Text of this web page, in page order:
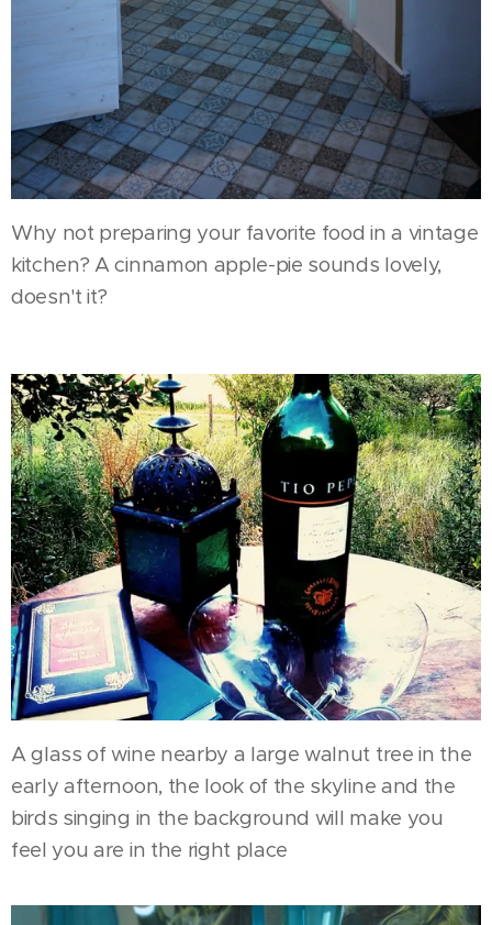
Why not preparing your favorite food in a vintage
kitchen? A cinnamon apple-pie sounds lovely,
doesn't it?
A glass of wine nearby a large walnut tree in the
early afternoon, the look of the skyline and the
birds singing in the background will make you
feel you are in the right place